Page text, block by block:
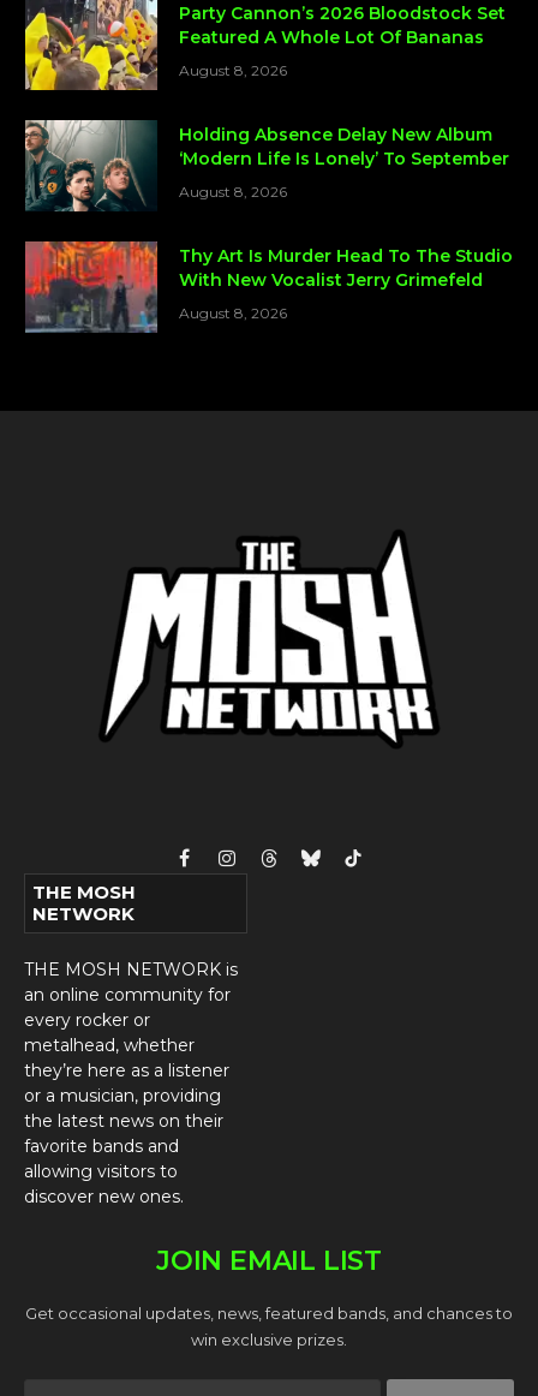
Party Cannon’s 2026 Bloodstock Set
Featured A Whole Lot Of Bananas
August 8, 2026
Holding Absence Delay New Album
‘Modern Life Is Lonely’ To September
August 8, 2026
Thy Art Is Murder Head To The Studio
With New Vocalist Jerry Grimefeld
August 8, 2026
FacebookInstagram
ThreadsBlueskyTikTok
THE MOSH
NETWORK
THE MOSH NETWORK is
an online community for
every rocker or
metalhead, whether
they’re here as a listener
or a musician, providing
the latest news on their
favorite bands and
allowing visitors to
discover new ones.
JOIN EMAIL LIST
Get occasional updates, news, featured bands, and chances to
win exclusive prizes.